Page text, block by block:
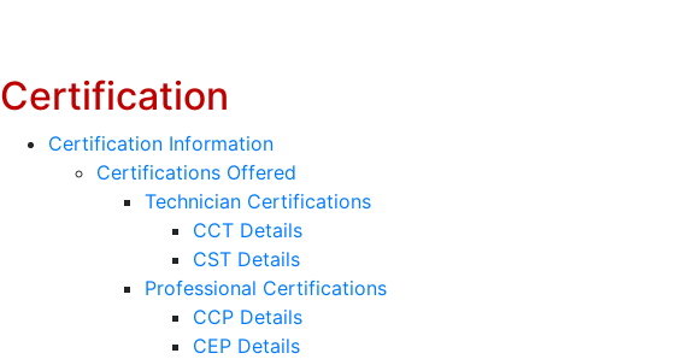
Certification
Certification Information
Certifications Offered
Technician Certifications
CCT Details
CST Details
Professional Certifications
CCP Details
CEP Details